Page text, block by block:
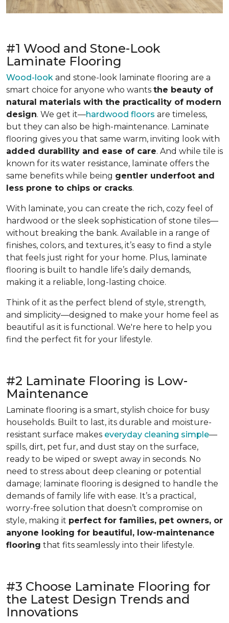
#1 Wood and Stone-Look
Laminate Flooring
Wood-look and stone-look laminate flooring are a
smart choice for anyone who wants the beauty of
natural materials with the practicality of modern
design. We get it—hardwood floors are timeless,
but they can also be high-maintenance. Laminate
flooring gives you that same warm, inviting look with
added durability and ease of care. And while tile is
known for its water resistance, laminate offers the
same benefits while being gentler underfoot and
less prone to chips or cracks.
With laminate, you can create the rich, cozy feel of
hardwood or the sleek sophistication of stone tiles—
without breaking the bank. Available in a range of
finishes, colors, and textures, it’s easy to find a style
that feels just right for your home. Plus, laminate
flooring is built to handle life’s daily demands,
making it a reliable, long-lasting choice.
Think of it as the perfect blend of style, strength,
and simplicity—designed to make your home feel as
beautiful as it is functional. We're here to help you
find the perfect fit for your lifestyle.
#2 Laminate Flooring is Low-
Maintenance
Laminate flooring is a smart, stylish choice for busy
households. Built to last, its durable and moisture-
resistant surface makes everyday cleaning simple—
spills, dirt, pet fur, and dust stay on the surface,
ready to be wiped or swept away in seconds. No
need to stress about deep cleaning or potential
damage; laminate flooring is designed to handle the
demands of family life with ease. It’s a practical,
worry-free solution that doesn’t compromise on
style, making it perfect for families, pet owners, or
anyone looking for beautiful, low-maintenance
flooring that fits seamlessly into their lifestyle.
#3 Choose Laminate Flooring for
the Latest Design Trends and
Innovations